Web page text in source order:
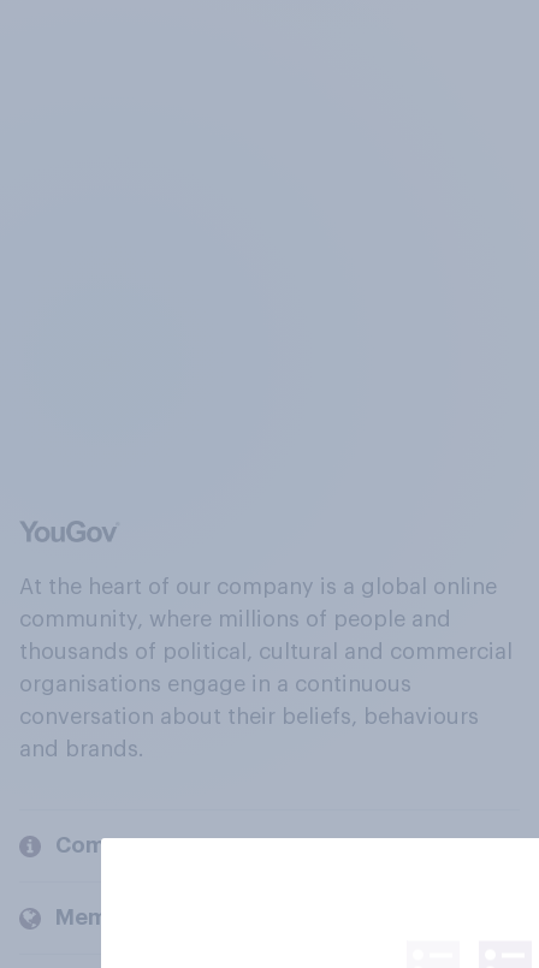
At the heart of our company is a global online
community, where millions of people and
thousands of political, cultural and commercial
organisations engage in a continuous
conversation about their beliefs, behaviours
and brands.
Company
Members and clients